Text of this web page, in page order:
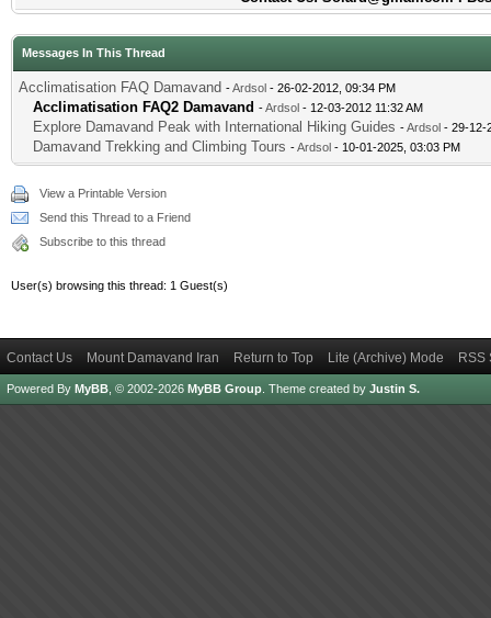
Messages In This Thread
Acclimatisation FAQ Damavand -Ardsol - 26-02-2012, 09:34 PM
Acclimatisation FAQ2 Damavand -Ardsol - 12-03-2012 11:32 AM
Explore Damavand Peak with International Hiking Guides -Ardsol - 29-12-
Damavand Trekking and Climbing Tours -Ardsol - 10-01-2025, 03:03 PM
View a Printable Version
Send this Thread to a Friend
Subscribe to this thread
User(s) browsing this thread: 1 Guest(s)
Contact Us Mount Damavand Iran Return to Top Lite (Archive) Mode RSS
Powered By MyBB , © 2002-2026 MyBB Group Theme created by Justin S.